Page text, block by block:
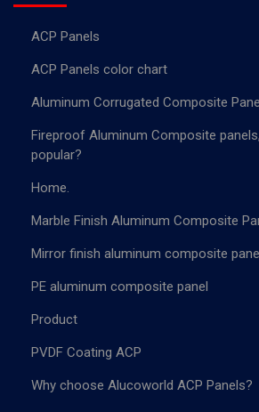
ACP Panels
ACP Panels color chart
Aluminum Corrugated Composite
Fireproof Aluminum Composite
popular?
Home.
Marble Finish Aluminum Composite
Mirror finish aluminum composite
PE aluminum composite panel
Product
PVDF Coating ACP
Why choose Alucoworld ACP Panels?